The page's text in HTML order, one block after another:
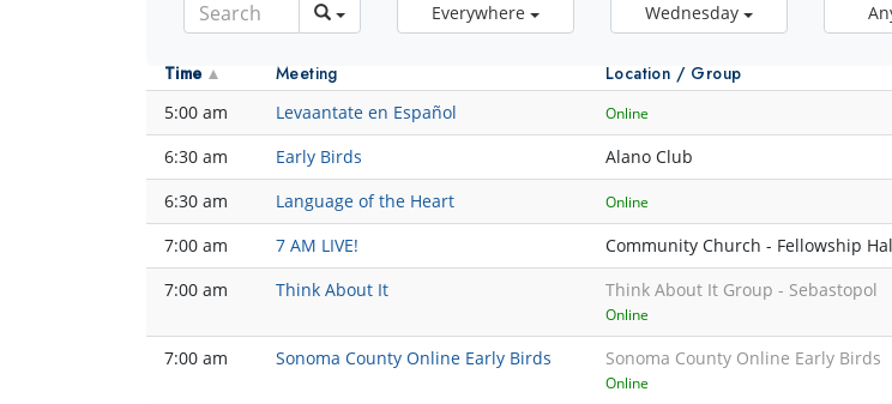
Everywhere Wednesday
Time Meeting Location / Group
5:00 am Levaantate en Español Online
6:30 am
Early Birds Alano Club
6:30 am
Language of the Heart Online
7:00 am
7 AM LIVE! Community Church - Fellowship
7:00 am
Think About It Think About It Group - Sebastopol
Online
7:00 am Sonoma County Online Early Birds Sonoma County Online Early Birds
Online